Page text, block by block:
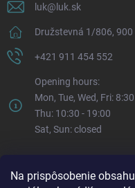
Na prispôsobenie
luk@ luk.sk
Družstevná 1/806, 900
+421 911 454 552
Opening hours:
Mon, Tue, Wed, Fri:
Thu: 10:30 - 19:00
Sat, Sun: closed